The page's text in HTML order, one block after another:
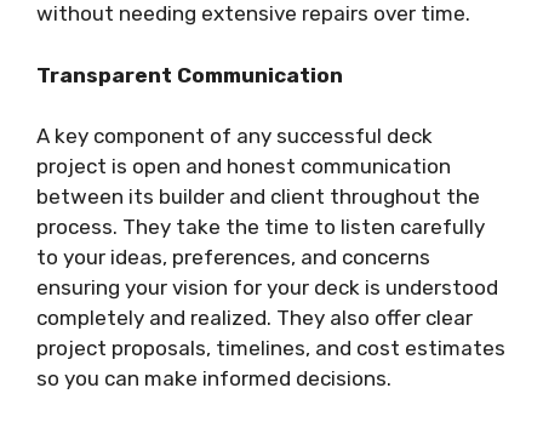
without needing extensive repairs over time.
Transparent Communication
A key component of any successful deck
project is open and honest communication
between its builder and client throughout the
process. They take the time to listen carefully
to your ideas, preferences, and concerns
ensuring your vision for your deck is understood
completely and realized. They also offer clear
project proposals, timelines, and cost estimates
so you can make informed decisions.